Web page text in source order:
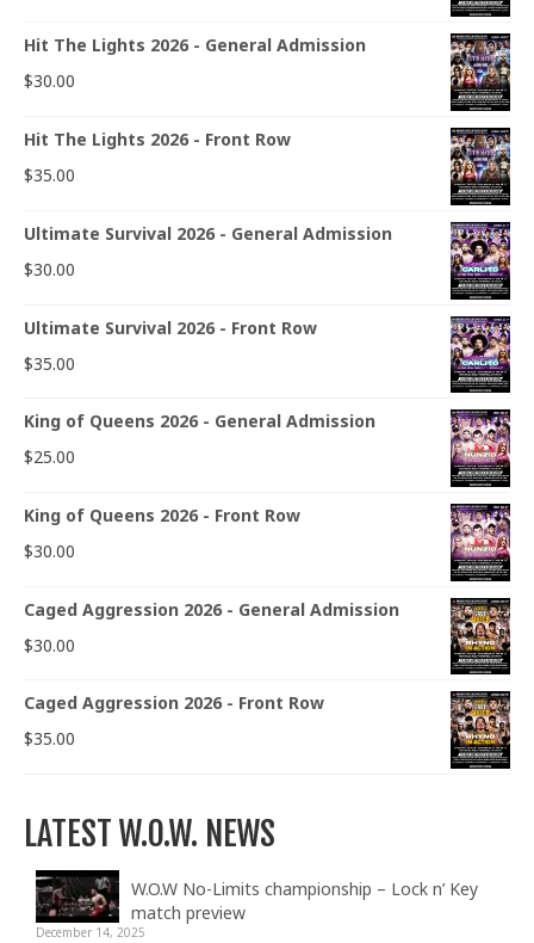
Hit The Lights 2026 - General Admission
$30.00
Hit The Lights 2026 - Front Row
$35.00
Ultimate Survival 2026 - General Admission
$30.00
Ultimate Survival 2026 - Front Row
$35.00
King of Queens 2026 - General Admission
$25.00
King of Queens 2026 - Front Row
$30.00
Caged Aggression 2026 - General Admission
$30.00
Caged Aggression 2026 - Front Row
$35.00
LATEST W.O.W. NEWS
W.O.W No-Limits championship – Lock n’ Key
match preview
December 14, 2025